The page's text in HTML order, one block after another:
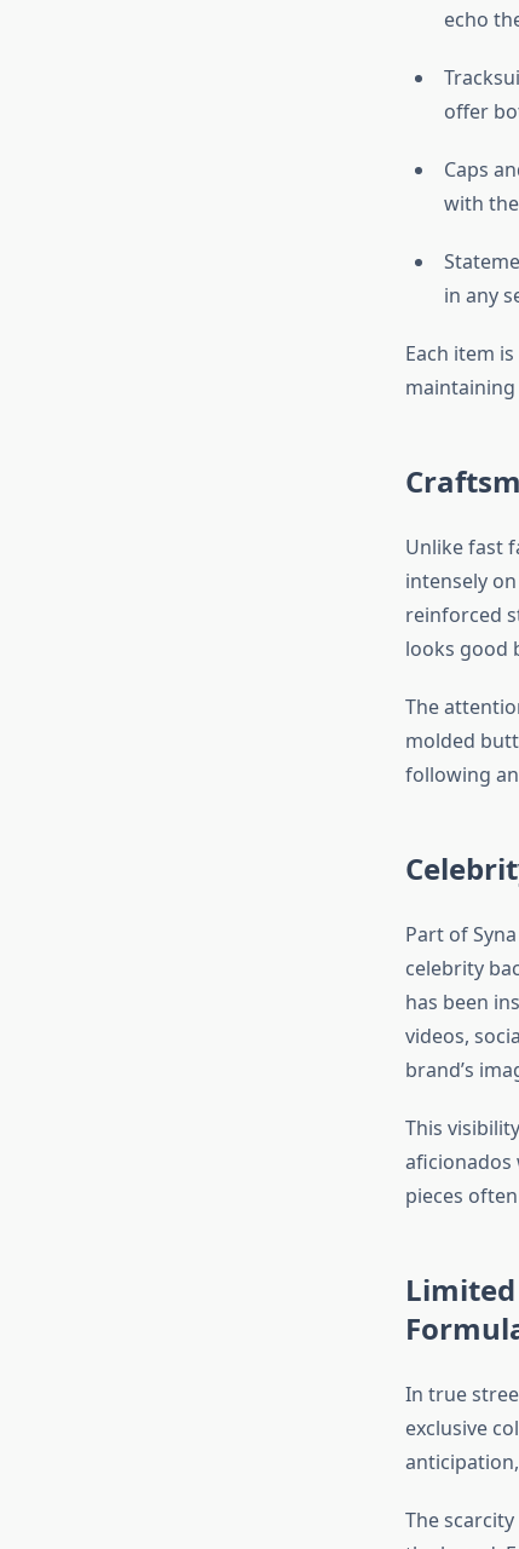
echo
offer
Caps
with
in any
Each item
maintaining
Unlike fast
intensely
reinforced
looks good
The
molded
following
Part of
celebrity
has been
videos,
brand’s
This
aficionados
pieces
In true
exclusive
The